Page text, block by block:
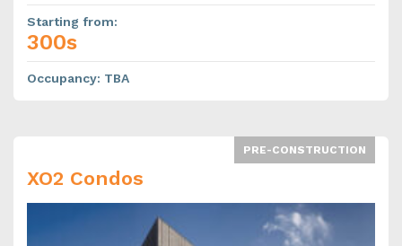
Starting from:
300s
Occupancy: TBA
PRE-CONSTRUCTION
XO2 Condos